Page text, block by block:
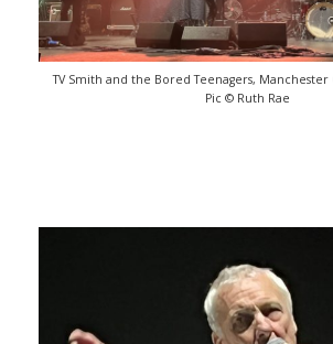
TV Smith and the Bored Teenagers, Manchester
Pic © Ruth Rae